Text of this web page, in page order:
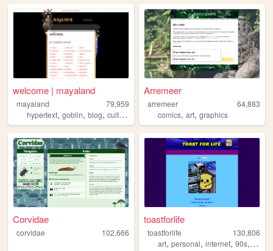
welcome | mayaland
mayaland
79,959
hypertext, goblin, blog, culture
Arremeer
arremeer
64,883
comics,art,graphics
Corvidae
corvidae 102,666
toastforlife
toastforlife
130,806
art,personal,internet,90s, web